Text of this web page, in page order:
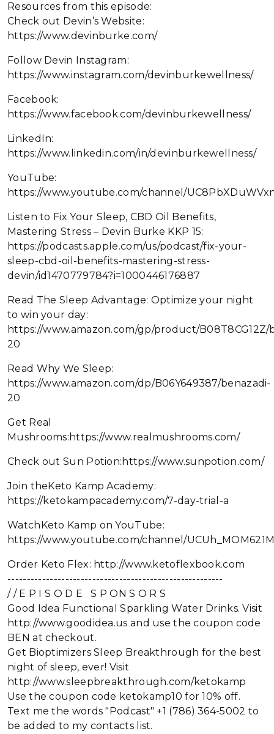
Resources from this episode:
Check out Devin’s Website:
https://www.devinburke.com/
Follow Devin Instagram:
https://www.instagram.com/devinburkewellness/
Facebook:
https://www.facebook.com/devinburkewellness/
LinkedIn:
https://www.linkedin.com/in/devinburkewellness/
YouTube:
https://www.youtube.com/channel/
Listen to Fix Your Sleep, CBD Oil Benefits,
Mastering Stress – Devin Burke KKP 15:
https://podcasts.apple.com/us/podcast/fix-your-
sleep-cbd-oil-benefits-mastering-stress-
devin/id1470779784?i=1000446176887
Read The Sleep Advantage: Optimize your night
to win your day:
https://www.amazon.com/gp/product/B08T8CG12Z/
20
Read Why We Sleep:
https://www.amazon.com/dp/B06Y649387/benazadi-
20
Get Real
Mushrooms:https://www.realmushrooms.com/
Check out Sun Potion:https://www.sunpotion.com/
Join theKeto Kamp Academy:
https://ketokampacademy.com/7-day-trial-a
WatchKeto Kamp on YouTube:
https://www.youtube.com/channel/
Order Keto Flex: http://www.ketoflexbook.com
--------------------------------------------------------
/ / E P I S O D E S P ON S O R S
Good Idea Functional Sparkling Water Drinks. Visit
http://www.goodidea.us and use the coupon code
BEN at checkout.
Get Bioptimizers Sleep Breakthrough for the best
night of sleep, ever! Visit
http://www.sleepbreakthrough.com/ketokamp
Use the coupon code ketokamp10 for 10% off.
Text me the words "Podcast" +1 (786) 364-5002 to
be added to my contacts list.